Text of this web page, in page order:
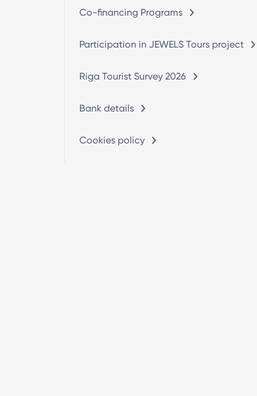
Co-financing Programs
Participation in JEWELS Tours project
Riga Tourist Survey 2026
Bank details
Cookies policy